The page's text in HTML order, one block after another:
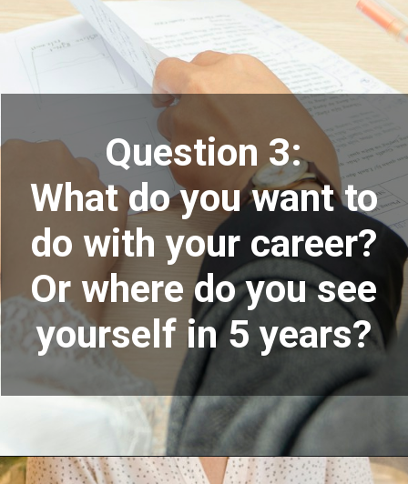
Question 3:
What do you want to
do with your career?
Or where do you see
yourself in 5 years?